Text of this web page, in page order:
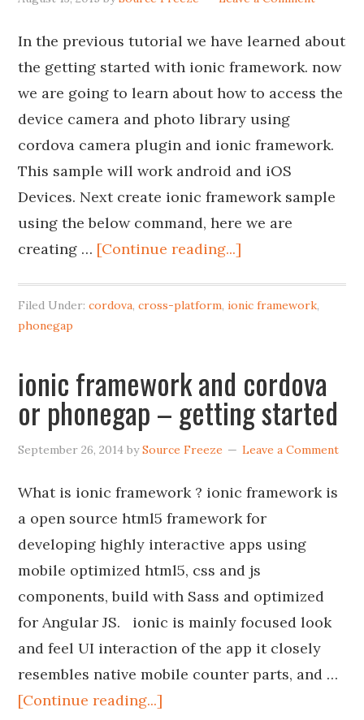
In the previous tutorial we have learned about
the getting started with ionic framework. now
we are going to learn about how to access the
device camera and photo library using
cordova camera plugin and ionic framework.
This sample will work android and iOS
Devices. Next create ionic framework sample
using the below command, here we are
creating … [Continue reading...]
Filed Under:cordova,cross-platform,ionic framework,
phonegap
ionic framework and cordova
or phonegap – getting started
September 26, 2014 bySource Freeze Leave a Comment
What is ionic framework ? ionic framework is
a open source html5 framework for
developing highly interactive apps using
mobile optimized html5, css and js
components, build with Sass and optimized
for Angular JS. ionic is mainly focused look
and feel UI interaction of the app it closely
resembles native mobile counter parts, and …
[Continue reading...]